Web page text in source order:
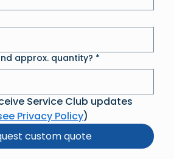
approx. quantity? *
Service Club updates
Privacy Policy)
custom quote